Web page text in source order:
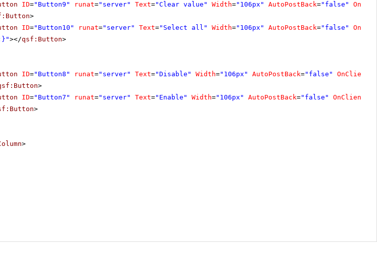
ID="Button9" runat="server" Text="Clear value" Width="106px" AutoPostBack="false"
>
ID="Button10" runat="server" Text="Select all" Width="106px" AutoPostBack="false"
></qsf:Button>
ID="Button8" runat="server" Text="Disable" Width="106px" AutoPostBack="false"
>
ID="Button7" runat="server" Text="Enable" Width="106px" AutoPostBack="false"
>
>